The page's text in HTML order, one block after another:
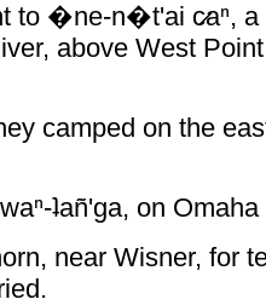
to �ne-n�t'ai c̷aⁿ, a
above West
camped on the
ʇañ'ga, on
near Wisner, for